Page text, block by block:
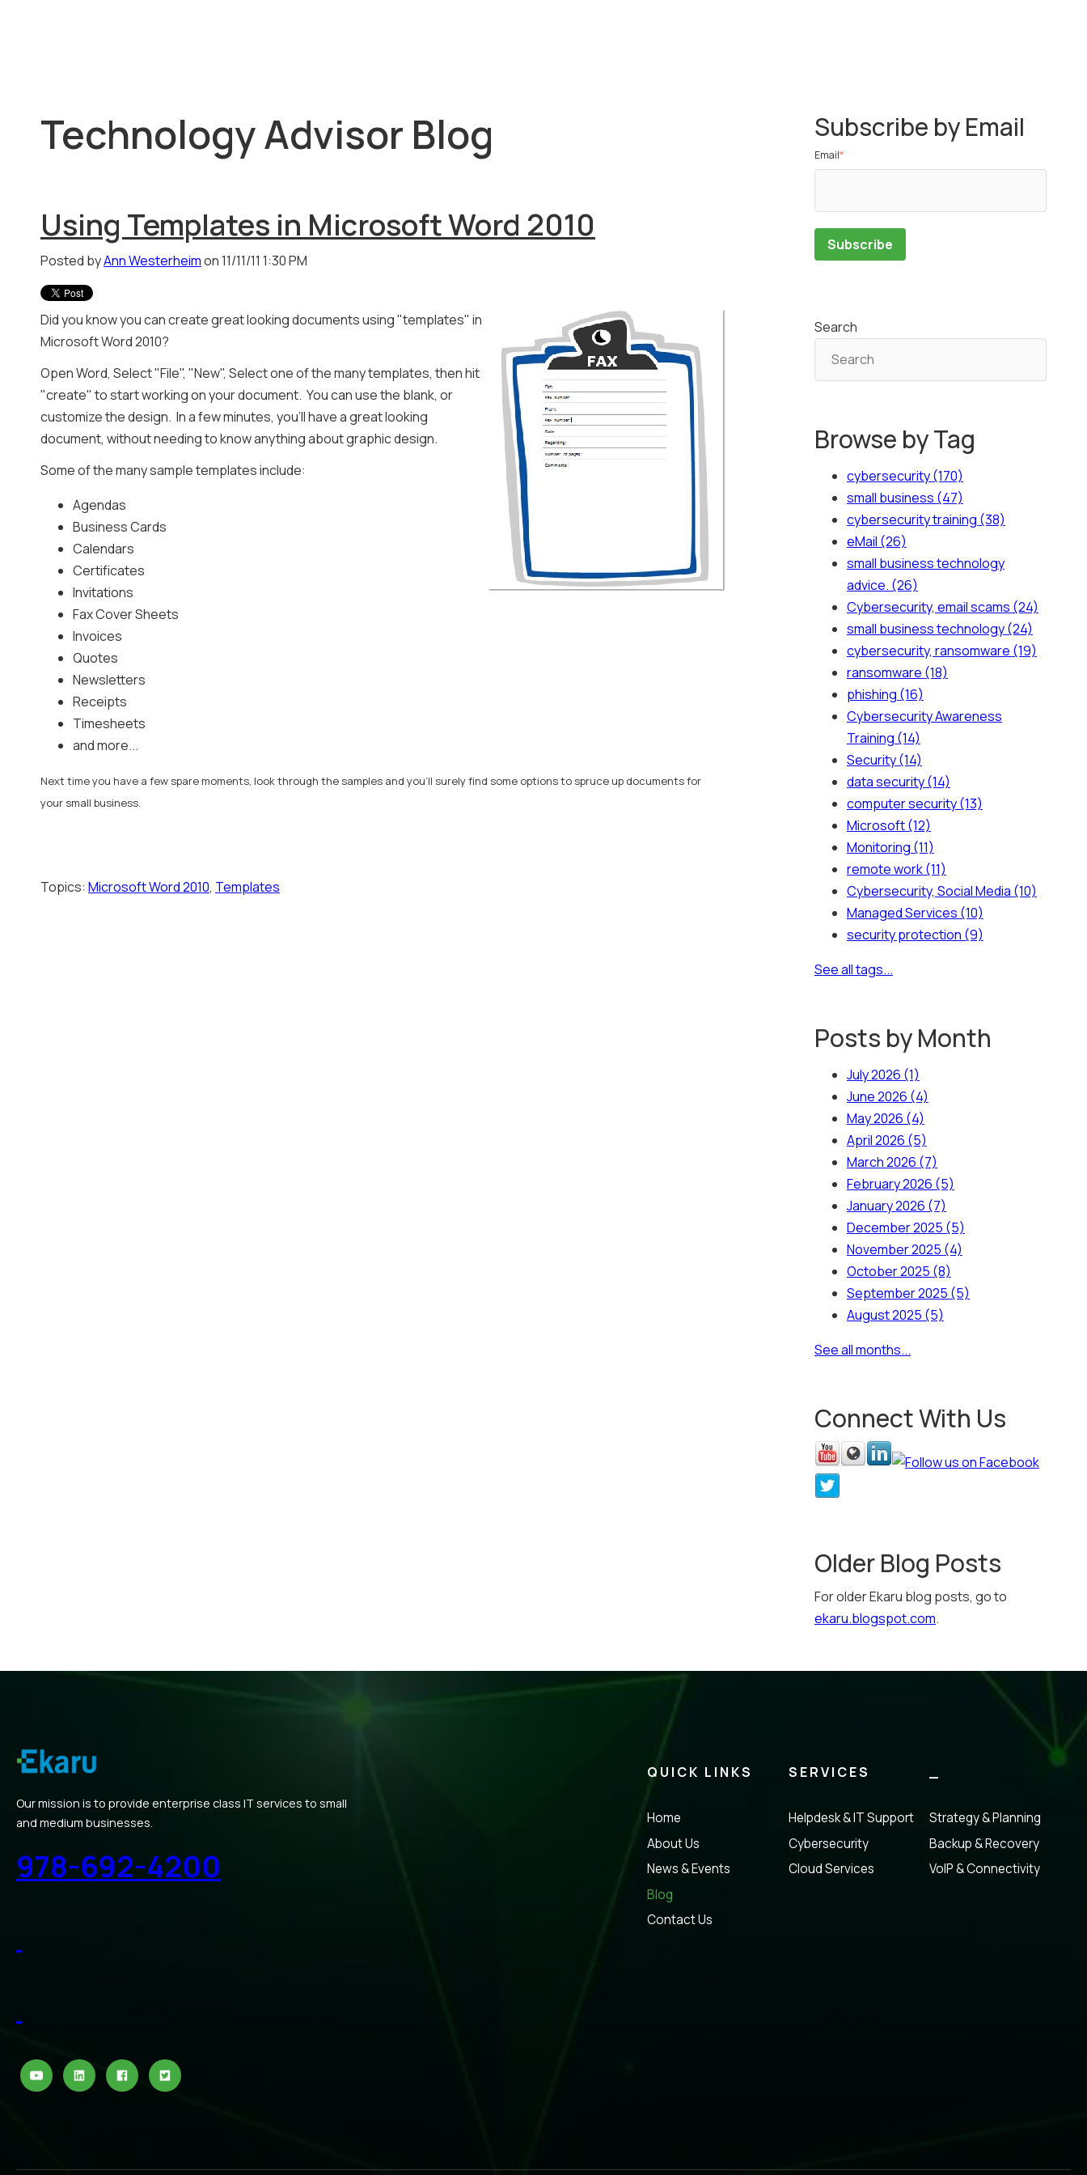
Technology Advisor Blog
Using Templates in Microsoft Word 2010
Posted byAnn Westerheimon 11/11/11 1:30 PM
Did you know you can create great looking documents using "templates" in
Microsoft Word 2010?
Open Word, Select "File", "New", Select one of the many templates, then hit
"create" to start working on your document. You can use the blank, or
customize the design. In a few minutes, you'll have a great looking
document, without needing to know anything about graphic design.
Some of the many sample templates include:
Agendas
Business Cards
Calendars
Certificates
Invitations
Fax Cover Sheets
Invoices
Quotes
Newsletters
Receipts
Timesheets
and more...
Next time you have a few spare moments, look through the samples and you'll surely find some options to spruce up documents for
your small business.
Topics: Microsoft Word 2010, Templates
Subscribe by Email
Email*
Search
Browse by Tag
cybersecurity(170)
small business (47)
cybersecurity training (38)
eMail (26)
small business technology
advice. (26)
Cybersecurity, email scams (24)
small business technology(24)
cybersecurity, ransomware (19)
ransomware (18)
phishing (16)
Cybersecurity Awareness
Training (14)
Security(14)
data security(14)
computer security(13)
Microsoft(12)
Monitoring (11)
remote work(11)
Cybersecurity, Social Media (10)
Managed Services (10)
security protection (9)
See all tags...
Posts by Month
July 2026 (1)
June 2026 (4)
May 2026 (4)
April 2026 (5)
March 2026 (7)
February 2026 (5)
January 2026 (7)
December 2025 (5)
November 2025 (4)
October 2025 (8)
September 2025 (5)
August 2025 (5)
See all months...
Connect With Us
Older Blog Posts
For older Ekaru blog posts, go to
ekaru.blogspot.com.
Our mission is to provide enterprise class IT services to small
and medium businesses.
978-692-4200
QUICK LINKS
Home
About Us
News & Events
Blog
Contact Us
SERVICES
Helpdesk & IT Support
Cybersecurity
Cloud Services
Strategy & Planning
Backup & Recovery
VoIP & Connectivity